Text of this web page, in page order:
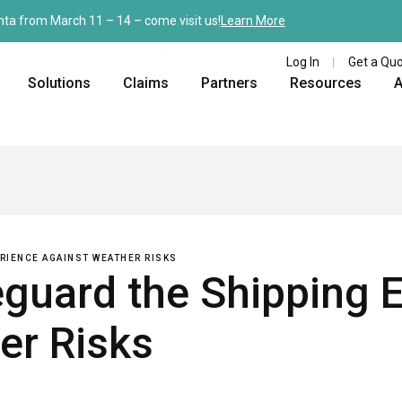
from March 11 – 14 – come visit us! Learn More
Log In Get a
Solutions Claims Partners Resources
AGAINST WEATHER RISKS
the Shipping
Risks